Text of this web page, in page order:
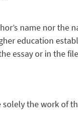
name nor the
education
essay or in the
solely the work of